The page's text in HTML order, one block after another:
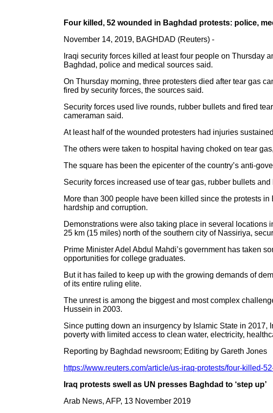
Four killed, 52 wounded in Baghdad protests: police,
November 14, 2019, BAGHDAD (Reuters) -
Iraqi security forces killed at least four people on Thursday
Baghdad, police and medical sources said.
On Thursday morning, three protesters died after tear gas
fired by security forces, the sources said.
Security forces used live rounds, rubber bullets and fired
cameraman said.
At least half of the wounded protesters had injuries
The others were taken to hospital having choked on tear
The square has been the epicenter of the country’s anti-
Security forces increased use of tear gas, rubber bullets
More than 300 people have been killed since the protests
hardship and corruption.
Demonstrations were also taking place in several locations
25 km (15 miles) north of the southern city of Nassiriya,
Prime Minister Adel Abdul Mahdi’s government has taken
opportunities for college graduates.
But it has failed to keep up with the growing demands of
of its entire ruling elite.
The unrest is among the biggest and most complex
Hussein in 2003.
Since putting down an insurgency by Islamic State in
poverty with limited access to clean water, electricity,
Reporting by Baghdad newsroom; Editing by Gareth Jones
https://www.reuters.com/article/us-iraq-protests/four-killed-
Iraq protests swell as UN presses Baghdad to ‘step up’
Arab News, AFP, 13 November 2019